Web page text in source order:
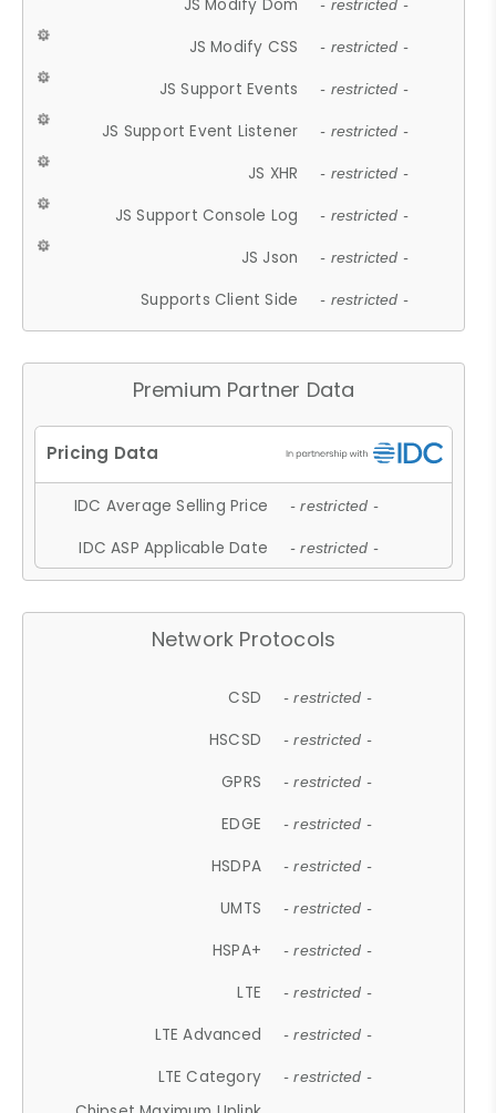
JS Modify Dom - restricted -
JS Modify CSS - restricted -
JS Support Events - restricted -
JS Support Event Listener - restricted -
JS XHR - restricted -
JS Support Console Log - restricted -
JS Json - restricted -
Supports Client Side - restricted -
Premium Partner Data
IDC Average Selling Price - restricted -
IDC ASP Applicable Date - restricted -
Network Protocols
CSD - restricted -
HSCSD - restricted -
GPRS - restricted -
EDGE - restricted -
HSDPA - restricted -
UMTS - restricted -
HSPA+ - restricted -
LTE - restricted -
LTE Advanced - restricted -
LTE Category - restricted -